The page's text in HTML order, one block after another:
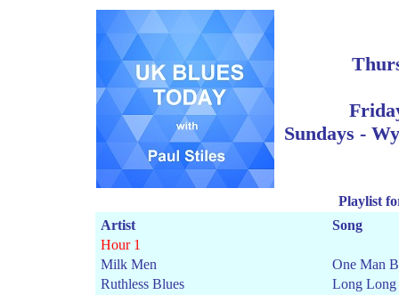
Sundays -
Playlist
Artist
Song
Hour 1
Milk Men
One Man
Ruthless Blues
Long Long